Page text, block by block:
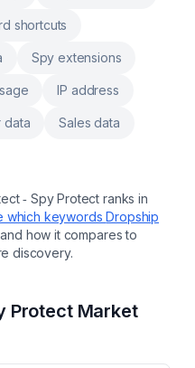
shortcuts
Spy extensions
IP address
data Sales data
‑ Spy Protect ranks in
which keywordsDropship
and how it compares to
discovery.
ProtectMarket